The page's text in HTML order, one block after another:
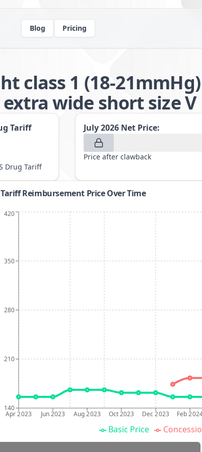
Blog Pricing
class 1 (18-
wide short size V
Tariff
Drug Tariff
July 2026 Net Price:
Price after clawback
Reimbursement Price Over Time
Apr 2023 Jun 2023 Aug 2023 Oct 2023 Dec 2023 Feb
140
210
280
350
420
Basic Price